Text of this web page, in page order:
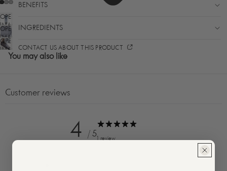
OPEN
IMAGE
FULL
SCREEN
OPEN
IMAGE
IN
FULL
OPEN
IMAGE
BENEFITS
INGREDIENTS
CONTACT US ABOUT THIS PRODUCT
You may also like
Customer reviews
4 / 5 1 review